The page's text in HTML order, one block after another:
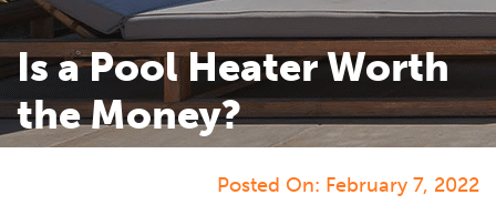
Is a Pool Heater Worth
the Money?
Posted On: February 7, 2022